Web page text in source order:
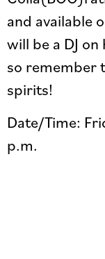
and available
will be a DJ
so remember
spirits!
Date/Time:
p.m.